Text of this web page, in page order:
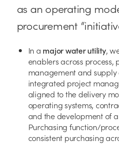
as an operating
procurement
In a major water utility,
enablers across process,
management and
integrated project
aligned to the delivery
operating systems,
and the development of
Purchasing function/
consistent purchasing